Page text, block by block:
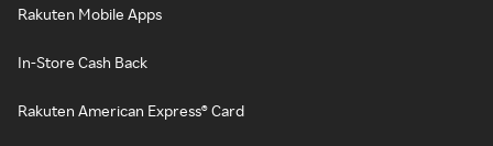
Rakuten Mobile Apps
In-Store Cash Back
Rakuten American Express® Card